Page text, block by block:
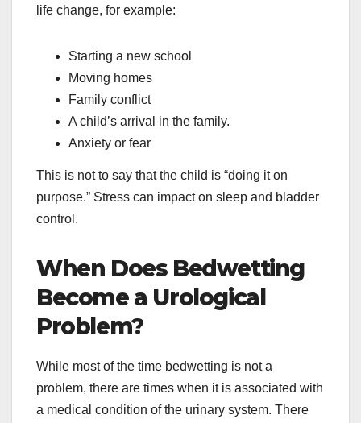
life change, for example:
Starting a new school
Moving homes
Family conflict
A child’s arrival in the family.
Anxiety or fear
This is not to say that the child is “doing it on
purpose.” Stress can impact on sleep and bladder
control.
When Does Bedwetting
Become a Urological
Problem?
While most of the time bedwetting is not a
problem, there are times when it is associated with
a medical condition of the urinary system. There